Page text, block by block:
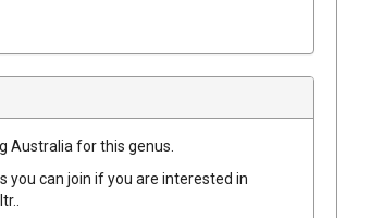
Australia for this genus.
you can join if you are interested in